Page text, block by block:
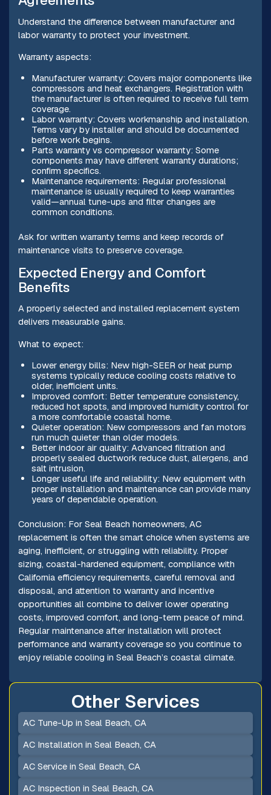
Understand the difference between manufacturer and
labor warranty to protect your investment.
Warranty aspects:
Manufacturer warranty: Covers major components like
compressors and heat exchangers. Registration with
the manufacturer is often required to receive full term
coverage.
Labor warranty: Covers workmanship and installation.
Terms vary by installer and should be documented
before work begins.
Parts warranty vs compressor warranty: Some
components may have different warranty durations;
confirm specifics.
Maintenance requirements: Regular professional
maintenance is usually required to keep warranties
valid—annual tune-ups and filter changes are
common conditions.
Ask for written warranty terms and keep records of
maintenance visits to preserve coverage.
Expected Energy and Comfort
Benefits
A properly selected and installed replacement system
delivers measurable gains.
What to expect:
Lower energy bills: New high-SEER or heat pump
systems typically reduce cooling costs relative to
older, inefficient units.
Improved comfort: Better temperature consistency,
reduced hot spots, and improved humidity control for
a more comfortable coastal home.
Quieter operation: New compressors and fan motors
run much quieter than older models.
Better indoor air quality: Advanced filtration and
properly sealed ductwork reduce dust, allergens, and
salt intrusion.
Longer useful life and reliability: New equipment with
proper installation and maintenance can provide many
years of dependable operation.
Conclusion: For Seal Beach homeowners, AC
replacement is often the smart choice when systems are
aging, inefficient, or struggling with reliability. Proper
sizing, coastal-hardened equipment, compliance with
California efficiency requirements, careful removal and
disposal, and attention to warranty and incentive
opportunities all combine to deliver lower operating
costs, improved comfort, and long-term peace of mind.
Regular maintenance after installation will protect
performance and warranty coverage so you continue to
enjoy reliable cooling in Seal Beach’s coastal climate.
Other Services
AC Tune-Up in Seal Beach, CA
AC Installation in Seal Beach, CA
AC Service in Seal Beach, CA
AC Inspection in Seal Beach, CA